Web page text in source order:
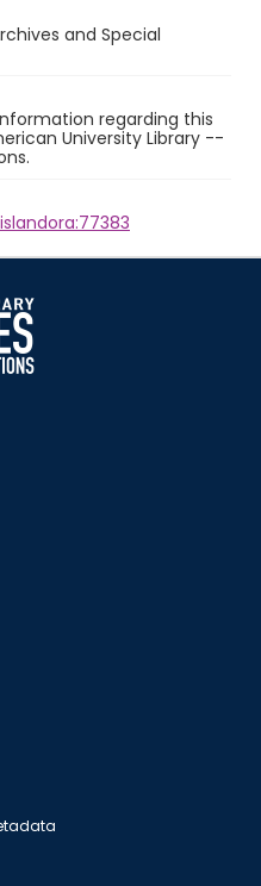
and Special
regarding this
University Library --